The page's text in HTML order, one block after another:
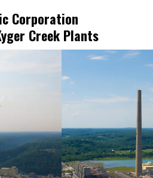
Corporation
Creek Plants